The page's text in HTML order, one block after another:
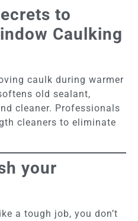
to
Caulking
caulk during warmer
old sealant,
cleaner. Professionals
cleaners to eliminate
your
a tough job, you don’t